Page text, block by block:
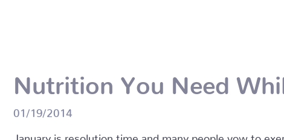
Nutrition You Need
01/19/2014
January is resolution time and many people vow to